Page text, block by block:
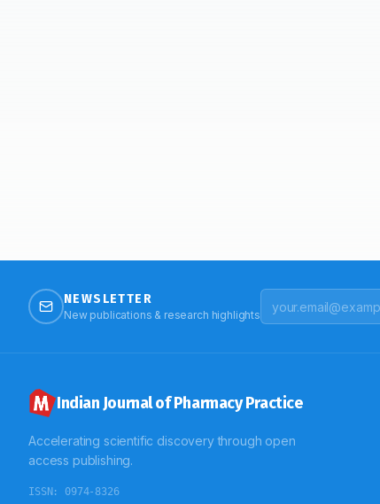
NEWSLETTER
New publications & research highlights
Indian Journal of Pharmacy Practice
Accelerating scientific discovery through open
access publishing.
ISSN: 0974-8326